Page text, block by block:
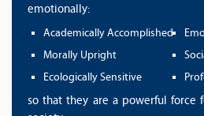
emotionally:
Academically Accomplished
Morally Upright
Ecologically Sensitive
so that they are a powerful force